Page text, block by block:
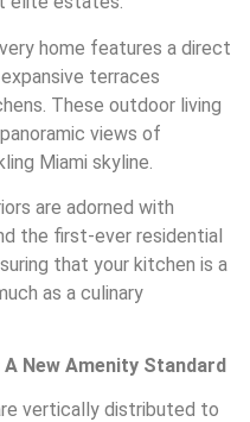
home features a direct
terraces
These outdoor living
views of
Miami skyline.
are adorned with
the first-ever residential
that your kitchen is a
as a culinary
A New Amenity Standard
vertically distributed to